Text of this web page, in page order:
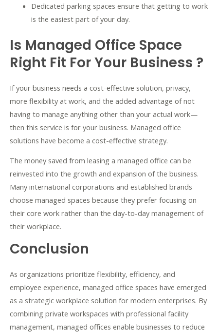
Dedicated parking spaces ensure that getting to work
is the easiest part of your day.
Is Managed Office Space
Right Fit For Your Business ?
If your business needs a cost-effective solution, privacy,
more flexibility at work, and the added advantage of not
having to manage anything other than your actual work—
then this service is for your business. Managed office
solutions have become a cost-effective strategy.
The money saved from leasing a managed office can be
reinvested into the growth and expansion of the business.
Many international corporations and established brands
choose managed spaces because they prefer focusing on
their core work rather than the day-to-day management of
their workplace.
Conclusion
As organizations prioritize flexibility, efficiency, and
employee experience, managed office spaces have emerged
as a strategic workplace solution for modern enterprises. By
combining private workspaces with professional facility
management, managed offices enable businesses to reduce